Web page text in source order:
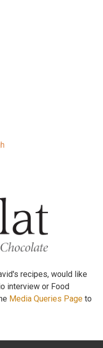
recipes, would like
interview or Food
Media Queries Page to